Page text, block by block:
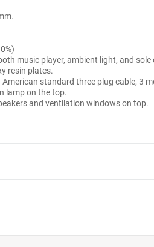
music player, ambient light, and sole
resin plates.
standard three plug cable, 3
lamp on the top.
and ventilation windows on top.